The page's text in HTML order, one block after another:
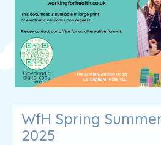
WfH Spring
2025